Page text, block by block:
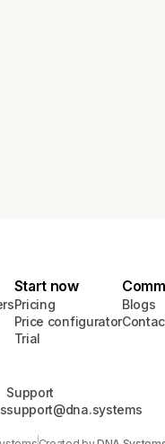
Start now
Pricing
Price configurator
Trial
Blogs
Support
support@dna.systems